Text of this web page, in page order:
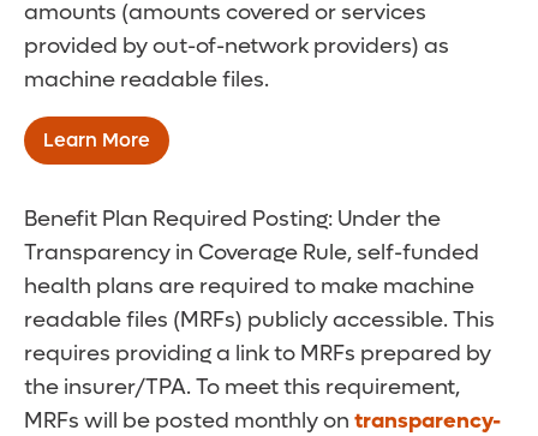
amounts (amounts covered or services
provided by out-of-network providers) as
machine readable files.
Learn More
Benefit Plan Required Posting: Under the
Transparency in Coverage Rule, self-funded
health plans are required to make machine
readable files (MRFs) publicly accessible. This
requires providing a link to MRFs prepared by
the insurer/TPA. To meet this requirement,
MRFs will be posted monthly on transparency-